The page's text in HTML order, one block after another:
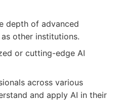
depth of advanced
other institutions.
or cutting-edge AI
across various
and apply AI in their